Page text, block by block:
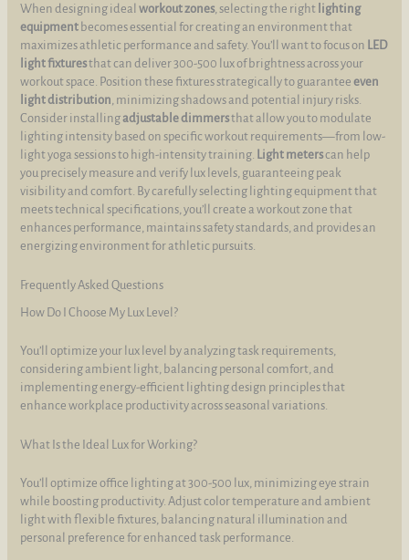
When designing idealworkout zones, selecting the right lighting
equipment becomes essential for creating an environment that
maximizes athletic performance and safety. You’ll want to focus on LED
light fixturesthat can deliver 300-500 lux of brightness across your
workout space. Position these fixtures strategically to guaranteeeven
light distribution , minimizing shadows and potential injury risks.
Consider installingadjustable dimmersthat allow you to modulate
lighting intensity based on specific workout requirements—from low-
light yoga sessions to high-intensity training. Light meterscan help
you precisely measure and verify lux levels, guaranteeing peak
visibility and comfort. By carefully selecting lighting equipment that
meets technical specifications, you’ll create a workout zone that
enhances performance, maintains safety standards, and provides an
energizing environment for athletic pursuits.
Frequently Asked Questions
How Do I Choose My Lux Level?
You’ll optimize your lux level by analyzing task requirements,
considering ambient light, balancing personal comfort, and
implementing energy-efficient lighting design principles that
enhance workplace productivity across seasonal variations.
What Is the Ideal Lux for Working?
You’ll optimize office lighting at 300-500 lux, minimizing eye strain
while boosting productivity. Adjust color temperature and ambient
light with flexible fixtures, balancing natural illumination and
personal preference for enhanced task performance.